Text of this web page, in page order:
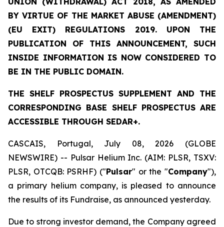
BY VIRTUE OF THE MARKET ABUSE (AMENDMENT)
(EU EXIT) REGULATIONS 2019. UPON THE
PUBLICATION OF THIS ANNOUNCEMENT, SUCH
INSIDE INFORMATION IS NOW CONSIDERED TO
BE IN THE PUBLIC DOMAIN.
THE SHELF PROSPECTUS SUPPLEMENT AND THE
CORRESPONDING BASE SHELF PROSPECTUS ARE
ACCESSIBLE THROUGH SEDAR+.
CASCAIS, Portugal, July 08, 2026 (GLOBE
NEWSWIRE) -- Pulsar Helium Inc. (AIM: PLSR, TSXV:
PLSR, OTCQB: PSRHF) ("Pulsar" or the "Company"),
a primary helium company, is pleased to announce
the results of its Fundraise, as announced yesterday.
Due to strong investor demand, the Company agreed